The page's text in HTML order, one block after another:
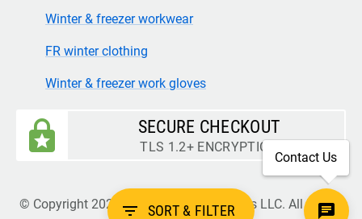
filter_list SORT & FILTER
Winter & freezer workwear
FR winter clothing
Winter & freezer work gloves
SECURE CHECKOUT
TLS 1.2+ ENCRYPTION
© Copyright 2026 Legion Safety Products LLC. All Rights
Contact Us